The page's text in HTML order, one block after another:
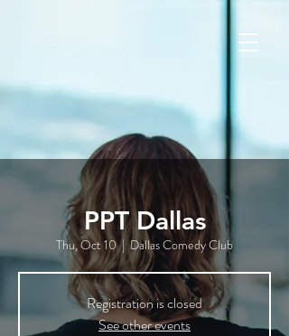
PPT Dallas
Thu, Oct 10
  |
Dallas Comedy Club
Registration is closed
See other events